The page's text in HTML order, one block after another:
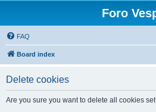
Foro
FAQ
Board index
Delete cookies
Are you sure you want to delete all cookies